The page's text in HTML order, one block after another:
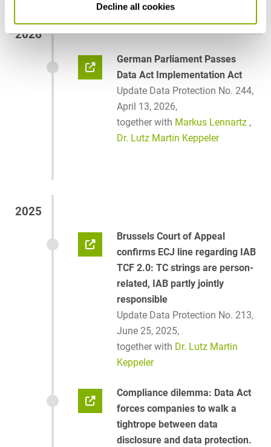
Decline all cookies
2026
German Parliament Passes
Data Act Implementation Act
Update Data Protection No. 244,
April 13, 2026,
together with Markus Lennartz ,
Dr. Lutz Martin Keppeler
2025
Brussels Court of Appeal
confirms ECJ line regarding IAB
TCF 2.0: TC strings are person-
related, IAB partly jointly
responsible
Update Data Protection No. 213,
June 25, 2025,
together with Dr. Lutz Martin
Keppeler
Compliance dilemma: Data Act
forces companies to walk a
tightrope between data
disclosure and data protection.